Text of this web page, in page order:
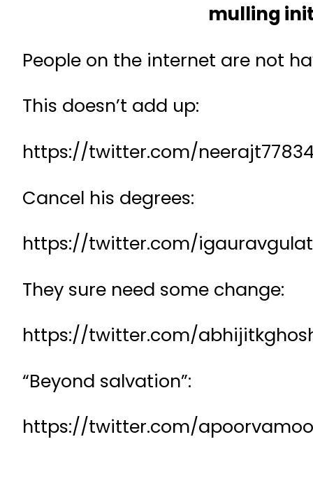
mulling
People on the internet are not
This doesn’t add up:
https://twitter.com/
Cancel his degrees:
https://twitter.com/
They sure need some change:
https://twitter.com/
“Beyond salvation”:
https://twitter.com/